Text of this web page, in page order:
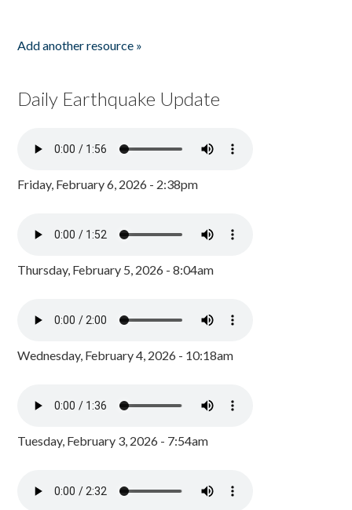
Add another resource »
Daily Earthquake Update
Friday, February 6, 2026 - 2:38pm
Thursday, February 5, 2026 - 8:04am
Wednesday, February 4, 2026 - 10:18am
Tuesday, February 3, 2026 - 7:54am